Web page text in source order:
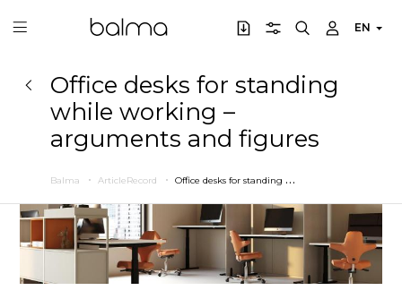
EN
Office desks for standing
while working –
arguments and figures
Balma ArticleRecord O
ffice desks for standing while working – arguments and figures